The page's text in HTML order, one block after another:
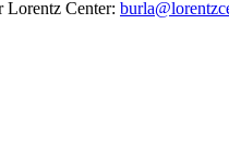
Lorentz Center: